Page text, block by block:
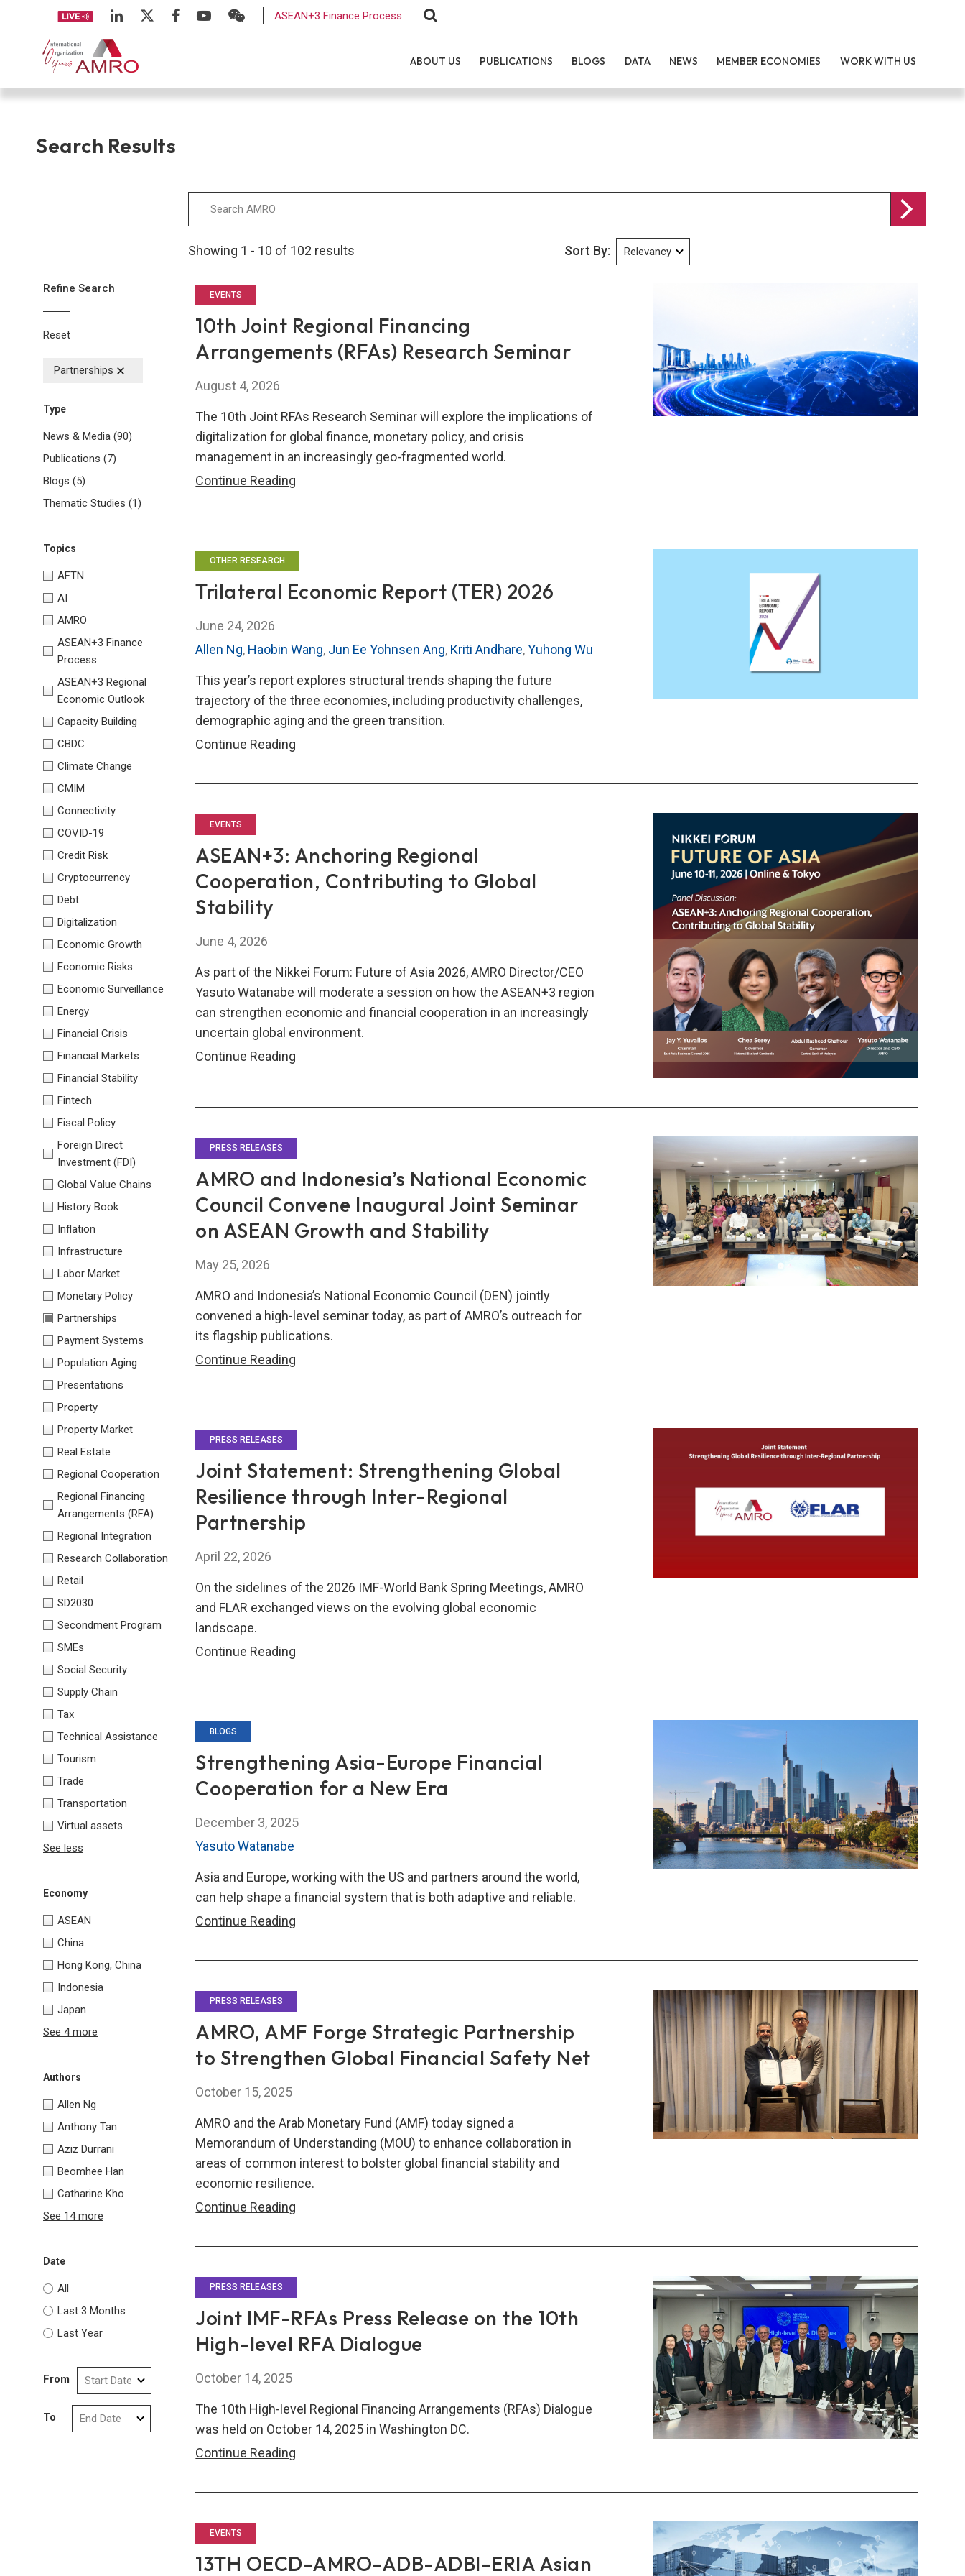
ASEAN+3 Finance Process
ABOUT US PUBLICATIONS BLOGS DATA NEWS MEMBER ECONOMIES WORK WITH US
Search Results
Showing 1 - 10 of 102 results Sort By:
Refine Search
Reset
Partnerships
Type
News & Media (90)
Publications (7)
Blogs (5)
Thematic Studies (1)
Topics
AFTN
AI
AMRO
ASEAN+3 Finance
Process
ASEAN+3 Regional
Economic Outlook
Capacity Building
CBDC
Climate Change
CMIM
Connectivity
COVID-19
Credit Risk
Cryptocurrency
Debt
Digitalization
Economic Growth
Economic Risks
Economic Surveillance
Energy
Financial Crisis
Financial Markets
Financial Stability
Fintech
Fiscal Policy
Foreign Direct
Investment (FDI)
Global Value Chains
History Book
Inflation
Infrastructure
Labor Market
Monetary Policy
Partnerships
Payment Systems
Population Aging
Presentations
Property
Property Market
Real Estate
Regional Cooperation
Regional Financing
Arrangements (RFA)
Regional Integration
Research Collaboration
Retail
SD2030
Secondment Program
SMEs
Social Security
Supply Chain
Tax
Technical Assistance
Tourism
Trade
Transportation
Virtual assets
See less
Economy
ASEAN
China
Hong Kong, China
Indonesia
Japan
See 4 more
Authors
Allen Ng
Anthony Tan
Aziz Durrani
Beomhee Han
Catharine Kho
See 14 more
Date
All
Last 3 Months
Last Year
From
To
EVENTS
10th Joint Regional Financing
Arrangements (RFAs) Research Seminar
August 4, 2026
The 10th Joint RFAs Research Seminar will explore the implications of
digitalization for global finance, monetary policy, and crisis
management in an increasingly geo-fragmented world.
Continue Reading
Regional
Research
OTHER RESEARCH
Trilateral Economic Report (TER) 2026
June 24, 2026
Allen Ng, Haobin Wang, Jun Ee Yohnsen Ang, Kriti Andhare,Yuhong Wu
This year’s report explores structural trends shaping the future
trajectory of the three economies, including productivity challenges,
demographic aging and the green transition.
Continue Reading
Report
EVENTS
ASEAN+3: Anchoring Regional
Cooperation, Contributing to Global
Stability
June 4, 2026
As part of the Nikkei Forum: Future of Asia 2026, AMRO Director/CEO
Yasuto Watanabe will moderate a session on how the ASEAN+3 region
can strengthen economic and financial cooperation in an increasingly
uncertain global environment.
Continue Reading
Contributing
to
Global
PRESS RELEASES
AMRO and Indonesia’s National Economic
Council Convene Inaugural Joint Seminar
on ASEAN Growth and Stability
May 25, 2026
AMRO and Indonesia’s National Economic Council (DEN) jointly
convened a high-level seminar today, as part of AMRO’s outreach for
its flagship publications.
Continue Reading
Indonesia’s
Convene
Inaugural
Joint
ASEAN
Growth
PRESS RELEASES
Joint Statement: Strengthening Global
Resilience through Inter-Regional
Partnership
April 22, 2026
On the sidelines of the 2026 IMF-World Bank Spring Meetings, AMRO
and FLAR exchanged views on the evolving global economic
landscape.
Continue Reading
Strengthening
Inter-
Regional
BLOGS
Strengthening Asia-Europe Financial
Cooperation for a New Era
December 3, 2025
Yasuto Watanabe
Asia and Europe, working with the US and partners around the world,
can help shape a financial system that is both adaptive and reliable.
Continue Reading
Europe
a
New
PRESS RELEASES
AMRO, AMF Forge Strategic Partnership
to Strengthen Global Financial Safety Net
October 15, 2025
AMRO and the Arab Monetary Fund (AMF) today signed a
Memorandum of Understanding (MOU) to enhance collaboration in
areas of common interest to bolster global financial stability and
economic resilience.
Continue Reading
Forge
Strengthen
Global
Net
PRESS RELEASES
Joint IMF-RFAs Press Release on the 10th
High-level RFA Dialogue
October 14, 2025
The 10th High-level Regional Financing Arrangements (RFAs) Dialogue
was held on October 14, 2025 in Washington DC.
Continue Reading
RFAs
the
EVENTS
13TH OECD-AMRO-ADB-ADBI-ERIA Asian